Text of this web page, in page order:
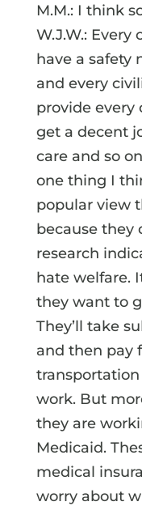
M.M.: I think
W.J.W.: Every
have a safety
and every
provide
get a decent
care and so
one thing I
popular view
because they
research
hate welfare.
they want to
They’ll take
and then pay
work. But
they are
Medicaid.
medical
worry about